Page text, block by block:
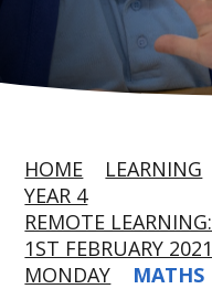
HOME LEARNING
YEAR 4
REMOTE
1ST FEBRUARY 2021
MONDAY
MATHS